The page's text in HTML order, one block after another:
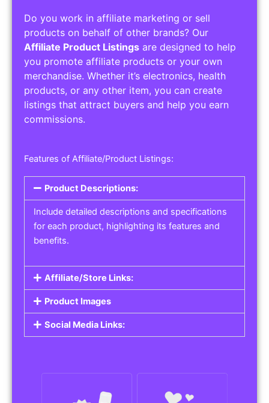
Do you work in affiliate marketing or sell
products on behalf of other brands? Our
Affiliate Product Listings are designed to help
you promote affiliate products or your own
merchandise. Whether it’s electronics, health
products, or any other item, you can create
listings that attract buyers and help you earn
commissions.
Features of Affiliate/Product Listings:
Product Descriptions:
Include detailed descriptions and specifications
for each product, highlighting its features and
benefits.
Affiliate/Store Links:
Product Images
Social Media Links: